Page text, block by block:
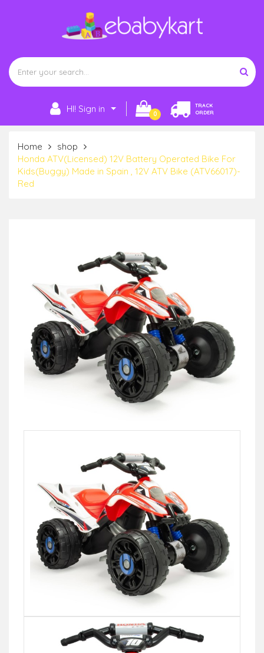
HI! Sign in 0
TRACK
ORDER
Home
shop
Honda ATV(Licensed) 12V Battery Operated Bike For
Kids(Buggy) Made in Spain , 12V ATV Bike (ATV66017)-
Red